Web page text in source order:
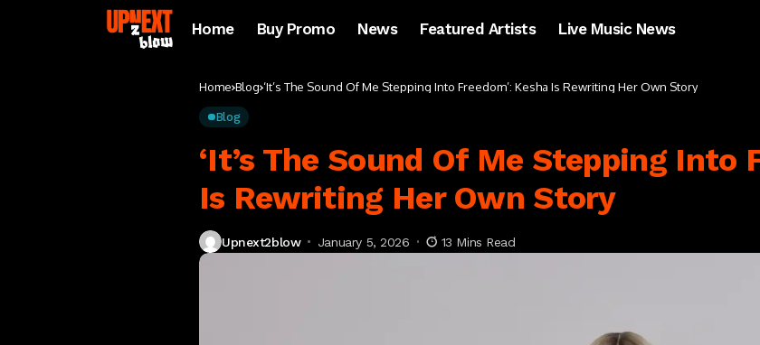
Home Buy Promo News Featured Artists Live Music News
Home Blog ‘It’s The Sound Of Me Stepping Into Freedom’: Kesha Is Rewriting Her Own Story
Blog
‘It’s The Sound Of Me Stepping Into
Is Rewriting Her Own Story
Upnext2blow January 5, 2026 13 Mins Read